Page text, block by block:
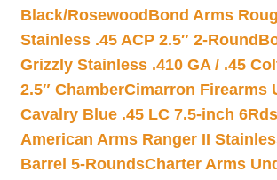
Black/Rosewood Bond Arms
Stainless .45 ACP 2.5″ 2-Round
Grizzly Stainless .410 GA / .45
2.5″ ChamberCimarron Firearms
Cavalry Blue .45 LC 7.5-inch 6Rds
American Arms Ranger II
Barrel 5-RoundsCharter Arms